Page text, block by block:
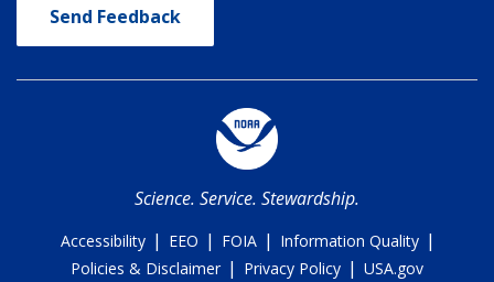
Send Feedback
Science. Service. Stewardship.
Accessibility | EEO | FOIA | Information Quality |
Policies & Disclaimer | Privacy Policy | USA.gov